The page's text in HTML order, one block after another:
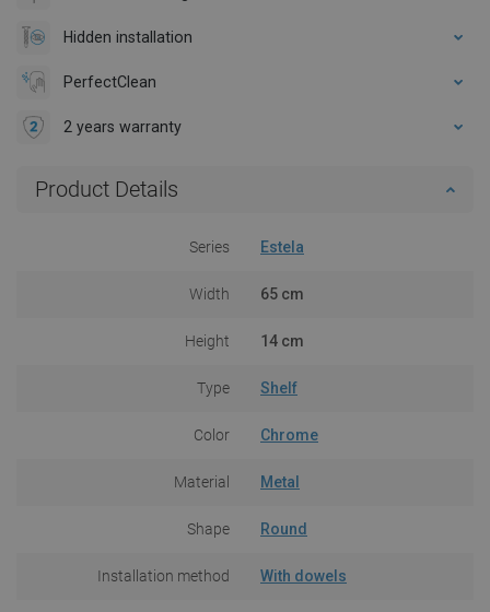
Hidden installation
PerfectClean
2 years warranty
Product Details
Series Estela
Width 65 cm
Height 14 cm
Type Shelf
Color Chrome
Material Metal
Shape Round
Installation method With dowels